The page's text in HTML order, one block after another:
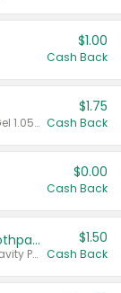
$1.00
Cash Back
Valid on CombatMax® Roach Killing Gel 1.05 oz or Combat® Small and Large Roach Baits 12 ct.
$1.75
Cash Back
$0.00
Cash Back
Select ARM & HAMMER™ Adult Toothpastes
Any variety. Excludes Clean & Fresh, Cavity Protection, and trial and travel sizes.
$1.50
Cash Back